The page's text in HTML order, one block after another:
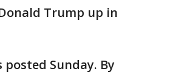
Trump up in
Sunday. By